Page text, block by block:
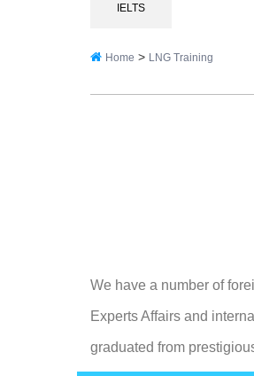
IELTS
Home > LNG Training
We have a number of
Experts Affairs and
graduated from